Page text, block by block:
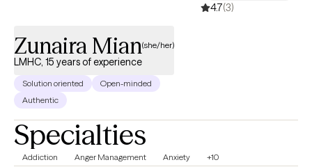
4.7(3)
Zunaira Mian(she/her)
LMHC, 15 years of experience
Solution oriented
Open-minded
Authentic
Specialties
Addiction Anger Management Anxiety +10